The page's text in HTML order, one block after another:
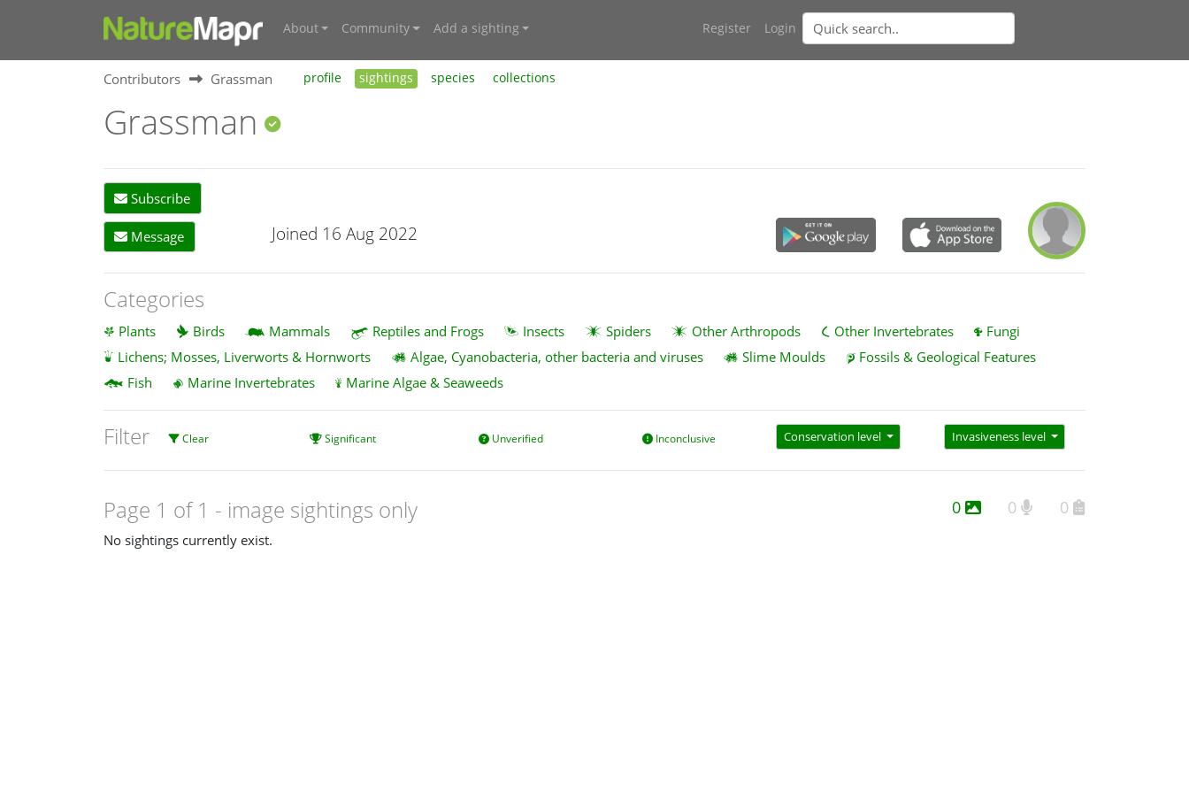
About Community Add a sighting Register Login
Contributors Grassman profile sightings species collections
Grassman
Subscribe
Message Joined 16 Aug 2022
Categories
Plants Birds Mammals Reptiles and Frogs Insects Spiders Other Arthropods Other Invertebrates
Fungi
Lichens; Mosses, Liverworts & Hornworts
Algae, Cyanobacteria, other bacteria and viruses Slime Moulds
Fossils & Geological Features
Fish
Marine Invertebrates Marine Algae & Seaweeds
Filter Clear Significant Unverified Inconclusive Conservation level Invasiveness level
Page 1 of 1 - image sightings only 0 0 0
No sightings currently exist.